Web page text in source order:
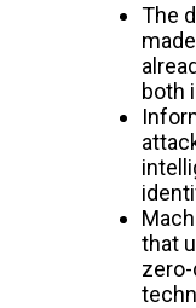
The
both
that